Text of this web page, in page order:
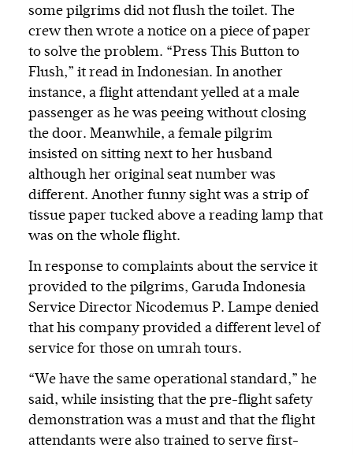
some pilgrims did not flush the toilet. The
crew then wrote a notice on a piece of paper
to solve the problem. “Press This Button to
Flush,” it read in Indonesian. In another
instance, a flight attendant yelled at a male
passenger as he was peeing without closing
the door. Meanwhile, a female pilgrim
insisted on sitting next to her husband
although her original seat number was
different. Another funny sight was a strip of
tissue paper tucked above a reading lamp that
was on the whole flight.
In response to complaints about the service it
provided to the pilgrims, Garuda Indonesia
Service Director Nicodemus P. Lampe denied
that his company provided a different level of
service for those on umrah tours.
“We have the same operational standard,” he
said, while insisting that the pre-flight safety
demonstration was a must and that the flight
attendants were also trained to serve first-